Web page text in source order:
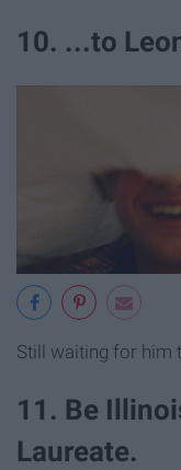
10. ...to
Still waiting for him
11. Be
Laureate.